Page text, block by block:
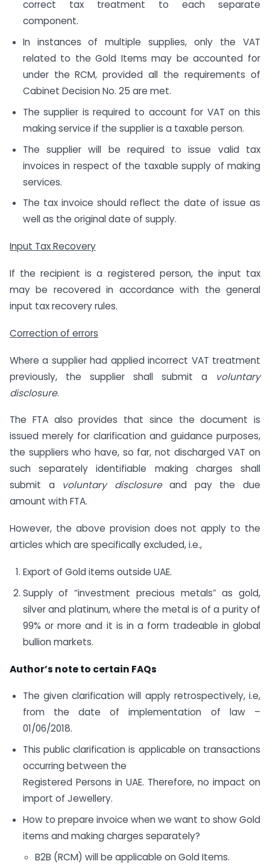
correct tax treatment to each separate
component.
In instances of multiple supplies, only the VAT
related to the Gold Items may be accounted for
under the RCM, provided all the requirements of
Cabinet Decision No. 25 are met.
The supplier is required to account for VAT on this
making service if the supplier is a taxable person.
The supplier will be required to issue valid tax
invoices in respect of the taxable supply of making
services.
The tax invoice should reflect the date of issue as
well as the original date of supply.
Input Tax Recovery
If the recipient is a registered person, the input tax
may be recovered in accordance with the general
input tax recovery rules.
Correction of errors
Where a supplier had applied incorrect VAT treatment
previously, the supplier shall submit a voluntary
disclosure.
The FTA also provides that since the document is
issued merely for clarification and guidance purposes,
the suppliers who have, so far, not discharged VAT on
such separately identifiable making charges shall
submit a voluntary disclosureand pay the due
amount with FTA.
However, the above provision does not apply to the
articles which are specifically excluded, i.e.,
Export of Gold items outside UAE.
Supply of “investment precious metals” as gold,
silver and platinum, where the metal is of a purity of
99% or more and it is in a form tradeable in global
bullion markets.
Author’s note to certain FAQs
The given clarification will apply retrospectively, i.e,
from the date of implementation of law –
01/06/2018.
This public clarification is applicable on transactions
occurring between the
Registered Persons in UAE. Therefore, no impact on
import of Jewellery.
How to prepare invoice when we want to show Gold
items and making charges separately?
B2B (RCM) will be applicable on Gold Items.